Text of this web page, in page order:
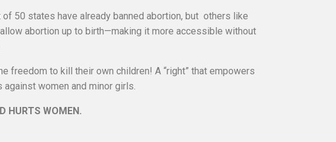
50 states have already banned abortion, but others like
abortion up to birth—making it more accessible without
freedom to kill their own children! A “right” that empowers
women and minor girls.
HURTS WOMEN.